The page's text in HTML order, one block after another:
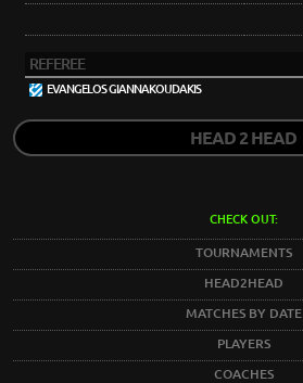
REFEREE
EVANGELOS GIANNAKOUDAKIS
HEAD 2 HEAD
CHECK OUT:
TOURNAMENTS
HEAD2HEAD
MATCHES BY DATE
PLAYERS
COACHES